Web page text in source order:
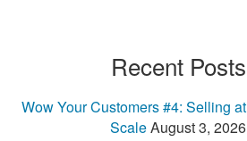
Recent Posts
Wow Your Customers #4: Selling at
ScaleAugust 3, 2026